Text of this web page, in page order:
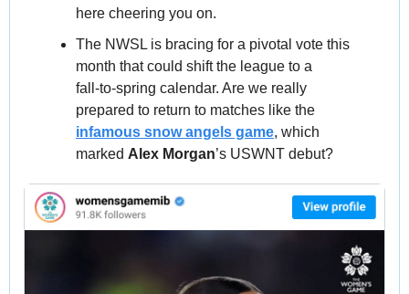
here cheering you on.
The NWSL is bracing for a pivotal vote this
month that could shift the league to a
fall‑to‑spring calendar. Are we really
infamous snow angels game, which
marked Alex Morgan’s USWNT debut?